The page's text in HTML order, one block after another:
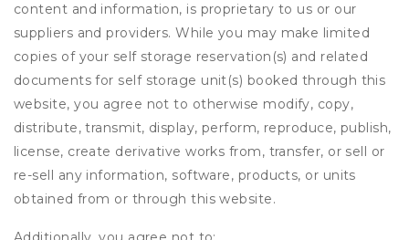
content and information, is proprietary to us or our
suppliers and providers. While you may make limited
copies of your self storage reservation(s) and related
documents for self storage unit(s) booked through this
website, you agree not to otherwise modify, copy,
distribute, transmit, display, perform, reproduce, publish,
license, create derivative works from, transfer, or sell or
re-sell any information, software, products, or units
obtained from or through this website.